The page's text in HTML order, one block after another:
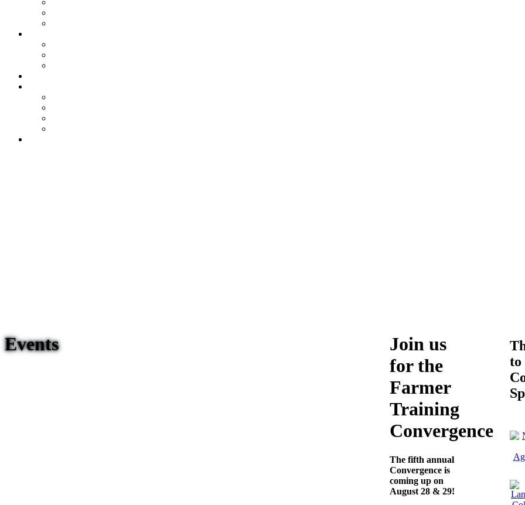
Events
Join us
for the
Farmer
Training
Convergence
The fifth annual
Convergence is
coming up on
August 28 & 29!
to